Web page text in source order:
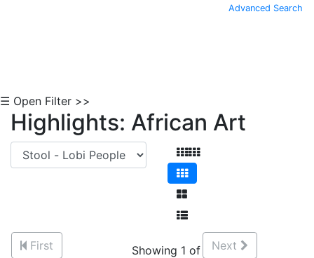
Advanced Search
☰ Open Filter >>
Highlights: African Art
First
Showing 1 of
Next